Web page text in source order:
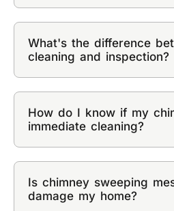
What's the difference
cleaning and inspection?
How do I know if my
immediate cleaning?
Is chimney sweeping
damage my home?